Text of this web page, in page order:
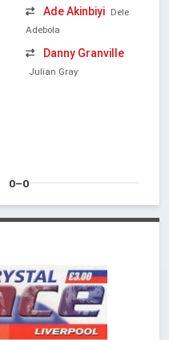
Ade Akinbiyi Dele
Adebola
Danny Granville
Julian Gray
0–0